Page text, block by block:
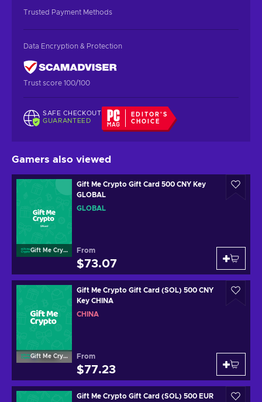
Trusted Payment Methods
Data Encryption & Protection
Trust score 100/100
SAFE CHECKOUT
GUARANTEED
EDITOR'S
CHOICE
Gamers also viewed
Gift Me Crypto
Gift Me Crypto Gift Card 500 CNY Key
GLOBAL
GLOBAL
From
$73.07
Gift Me Crypto
Gift Me Crypto Gift Card (SOL) 500 CNY
Key CHINA
CHINA
From
$77.23
Gift Me Crypto Gift Card (SOL) 500 EUR